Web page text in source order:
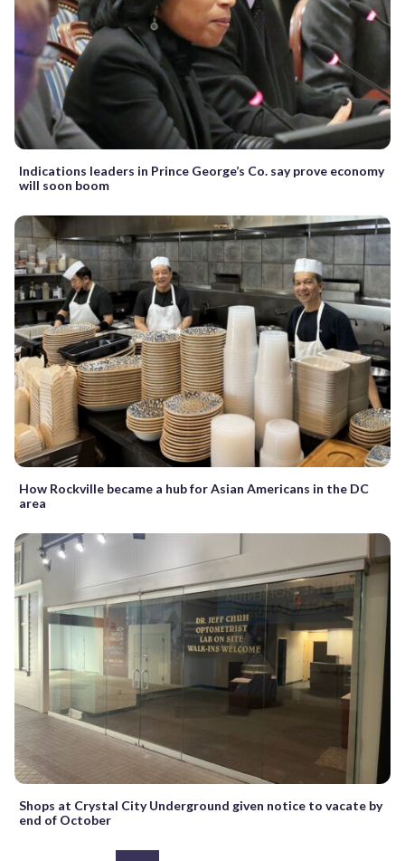
Indications leaders in Prince George’s Co. say prove economy
will soon boom
How Rockville became a hub for Asian Americans in the DC
area
Shops at Crystal City Underground given notice to vacate by
end of October